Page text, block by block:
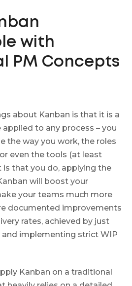
with
PM Concepts
about Kanban is that it is a
to any process – you
the way you work, the roles
even the tools (at least
is that you do, applying the
will boost your
your teams much more
documented improvements
rates, achieved by just
implementing strict WIP
Kanban on a traditional